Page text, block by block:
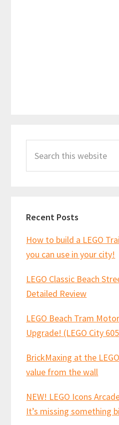
Sidebar
this
Recent Posts
How to build a LEGO
you can use in your city!
LEGO Classic Beach
Detailed Review
LEGO Beach Tram
Upgrade! (LEGO City
BrickMaxing at the
value from the wall
NEW! LEGO Icons
It’s missing something